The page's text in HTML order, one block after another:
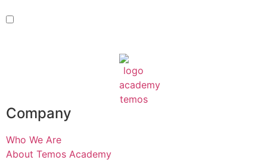
Company
Who We Are
About Temos Academy